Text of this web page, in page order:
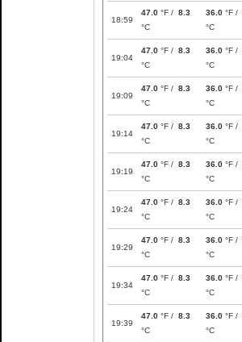
18:59
47.0 °F / 8.3
°C
36.0 °F /
°C
19:04
47.0 °F / 8.3
°C
36.0 °F /
°C
19:09
47.0 °F / 8.3
°C
36.0 °F /
°C
19:14
47.0 °F / 8.3
°C
36.0 °F /
°C
19:19
47.0 °F / 8.3
°C
36.0 °F /
°C
19:24
47.0 °F / 8.3
°C
36.0 °F /
°C
19:29
47.0 °F / 8.3
°C
36.0 °F /
°C
19:34
47.0 °F / 8.3
°C
36.0 °F /
°C
19:39
47.0 °F / 8.3
°C
36.0 °F /
°C